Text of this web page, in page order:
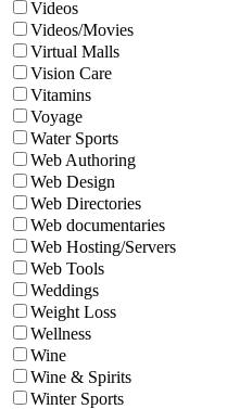
Videos
Videos/Movies
Virtual Malls
Vision Care
Vitamins
Voyage
Water Sports
Web Authoring
Web Design
Web Directories
Web documentaries
Web Hosting/Servers
Web Tools
Weddings
Weight Loss
Wellness
Wine
Wine & Spirits
Winter Sports